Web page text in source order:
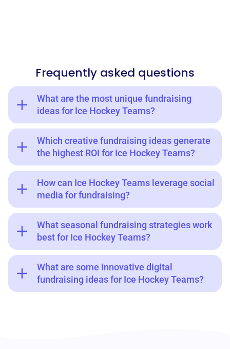
Frequently asked questions
What are the most unique fundraising
ideas for Ice Hockey Teams?
Which creative fundraising ideas generate
the highest ROI for Ice Hockey Teams?
How can Ice Hockey Teams leverage social
media for fundraising?
What seasonal fundraising strategies work
best for Ice Hockey Teams?
What are some innovative digital
fundraising ideas for Ice Hockey Teams?